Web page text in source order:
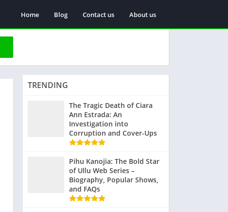
Home Blog Contact us About us
TRENDING
The Tragic Death of Ciara
Ann Estrada: An
Investigation into
Corruption and Cover-Ups
Pihu Kanojia: The Bold Star
of Ullu Web Series –
Biography, Popular Shows,
and FAQs